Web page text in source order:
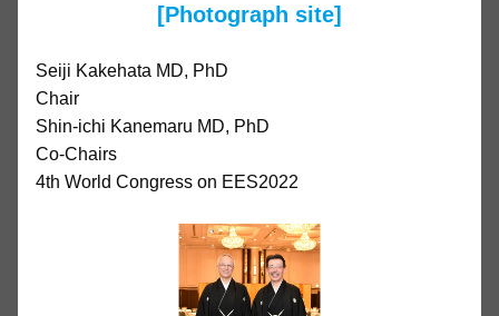
[Photograph site]
Seiji Kakehata MD, PhD
Chair
Shin-ichi Kanemaru MD, PhD
Co-Chairs
4th World Congress on EES2022